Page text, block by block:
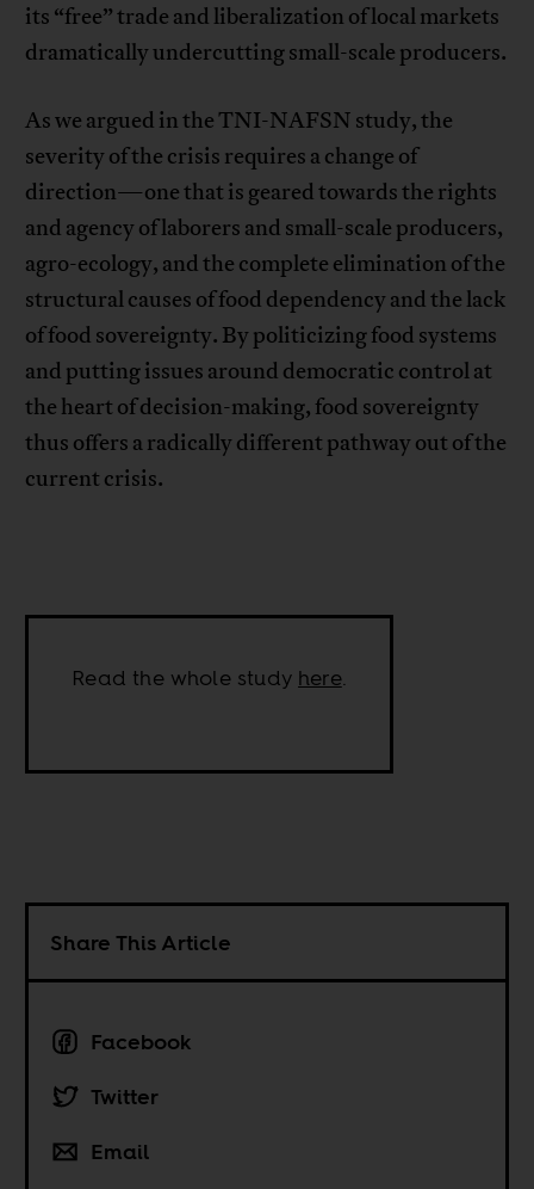
its “free” trade and liberalization of local markets
dramatically undercutting small-scale producers.
As we argued in the TNI-NAFSN study, the
severity of the crisis requires a change of
direction—one that is geared towards the rights
and agency of laborers and small-scale producers,
agro-ecology, and the complete elimination of the
structural causes of food dependency and the lack
of food sovereignty. By politicizing food systems
and putting issues around democratic control at
the heart of decision-making, food sovereignty
thus offers a radically different pathway out of the
current crisis.
Read the whole study here.
Share This Article
Facebook
Twitter
Email